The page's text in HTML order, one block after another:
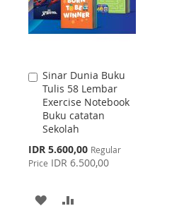
Sinar Dunia Buku
Tulis 58 Lembar
Exercise Notebook
Buku catatan
Sekolah
Special
Price
IDR 5.600,00 Regular
Price IDR 6.500,00
Add
to
Cart
ADD